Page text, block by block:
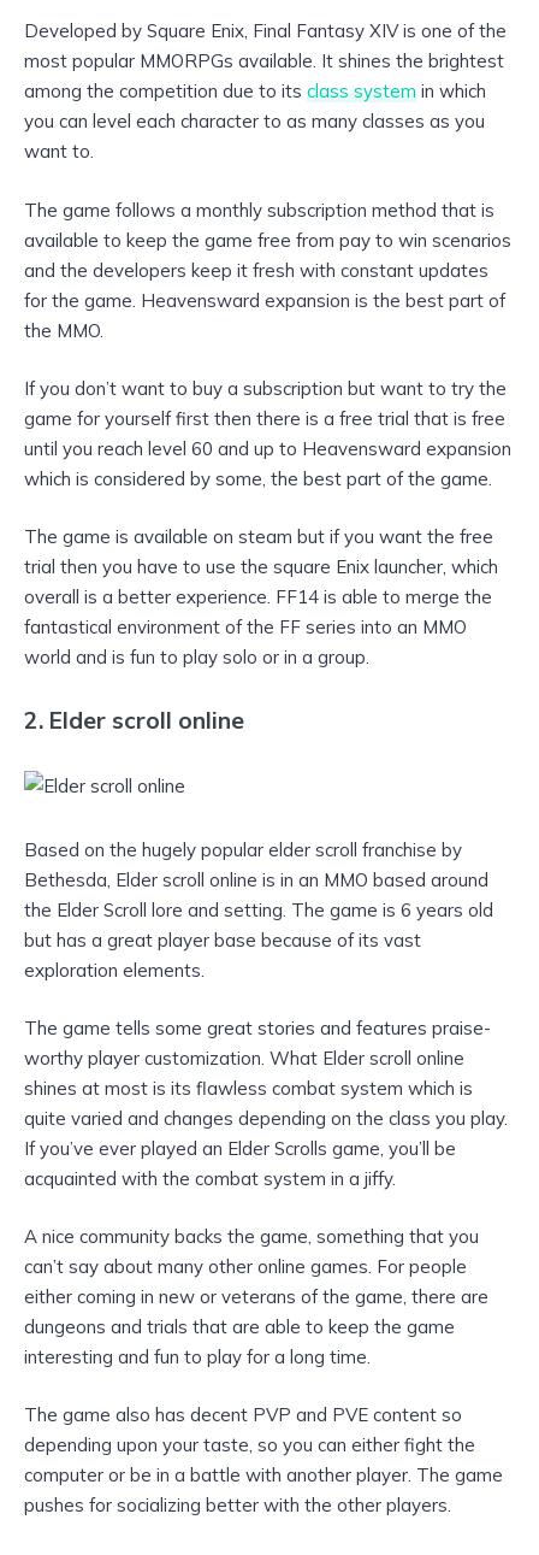
Developed by Square Enix, Final Fantasy XIV is one of the
most popular MMORPGs available. It shines the brightest
among the competition due to its class system in which
you can level each character to as many classes as you
want to.
The game follows a monthly subscription method that is
available to keep the game free from pay to win scenarios
and the developers keep it fresh with constant updates
for the game. Heavensward expansion is the best part of
the MMO.
If you don’t want to buy a subscription but want to try the
game for yourself first then there is a free trial that is free
until you reach level 60 and up to Heavensward expansion
which is considered by some, the best part of the game.
The game is available on steam but if you want the free
trial then you have to use the square Enix launcher, which
overall is a better experience. FF14 is able to merge the
fantastical environment of the FF series into an MMO
world and is fun to play solo or in a group.
2. Elder scroll online
Based on the hugely popular elder scroll franchise by
Bethesda, Elder scroll online is in an MMO based around
the Elder Scroll lore and setting. The game is 6 years old
but has a great player base because of its vast
exploration elements.
The game tells some great stories and features praise-
worthy player customization. What Elder scroll online
shines at most is its flawless combat system which is
quite varied and changes depending on the class you play.
If you’ve ever played an Elder Scrolls game, you’ll be
acquainted with the combat system in a jiffy.
A nice community backs the game, something that you
can’t say about many other online games. For people
either coming in new or veterans of the game, there are
dungeons and trials that are able to keep the game
interesting and fun to play for a long time.
The game also has decent PVP and PVE content so
depending upon your taste, so you can either fight the
computer or be in a battle with another player. The game
pushes for socializing better with the other players.